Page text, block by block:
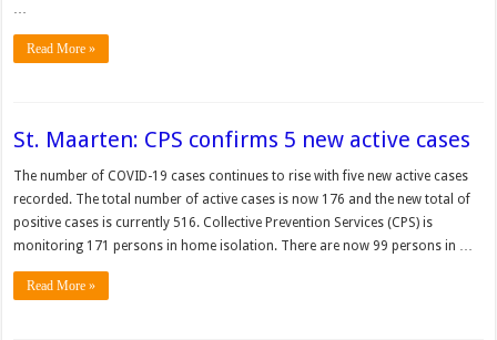
…
Read More »
St. Maarten: CPS confirms 5 new active cases
The num­ber of COVID-19 cases con­tinues to rise with five new active cases
recorded. The total number of active cases is now 176 and the new total of
positive cases is cur­rently 516. Collective Prevention Ser­vices (CPS) is
monitoring 171 persons in home isolation. There are now 99 persons in …
Read More »